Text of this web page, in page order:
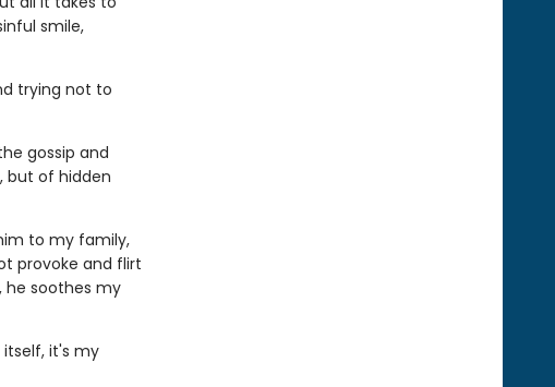
smile,
trying not to
gossip and
but of hidden
to my family,
provoke and flirt
he soothes my
it's my